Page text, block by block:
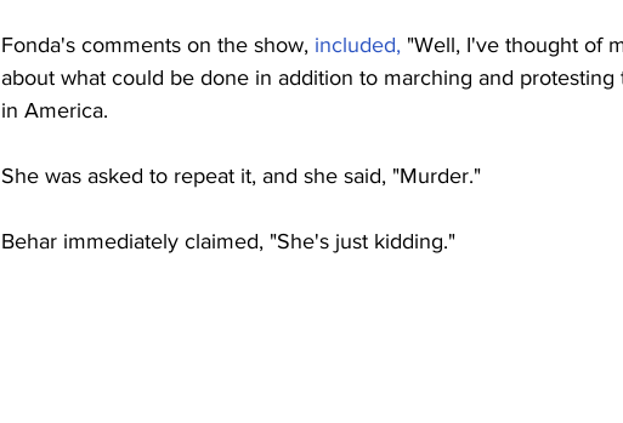
Fonda's comments on the show, included, "Well, I've thought of
about what could be done in addition to marching and
in America.
She was asked to repeat it, and she said, "Murder."
Behar immediately claimed, "She's just kidding."